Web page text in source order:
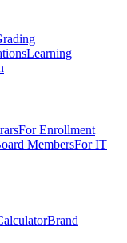
Learning
For Enrollment
MembersFor IT
Brand